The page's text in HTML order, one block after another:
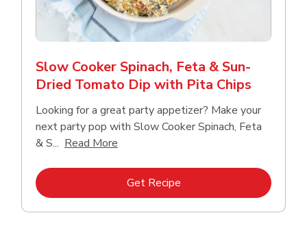
Slow Cooker Spinach, Feta & Sun-
Dried Tomato Dip with Pita Chips
Looking for a great party appetizer? Make your
next party pop with Slow Cooker Spinach, Feta
& S... Read More
Get RecipeLink Opens in New Tab